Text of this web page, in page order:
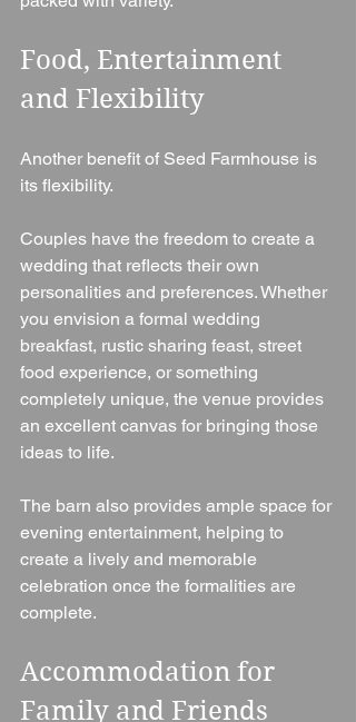
Food, Entertainment
and Flexibility
Another benefit of Seed Farmhouse is
its flexibility.
Couples have the freedom to create a
wedding that reflects their own
personalities and preferences. Whether
you envision a formal wedding
breakfast, rustic sharing feast, street
food experience, or something
completely unique, the venue provides
an excellent canvas for bringing those
ideas to life.
The barn also provides ample space for
evening entertainment, helping to
create a lively and memorable
celebration once the formalities are
complete.
Accommodation for
Family and Friends